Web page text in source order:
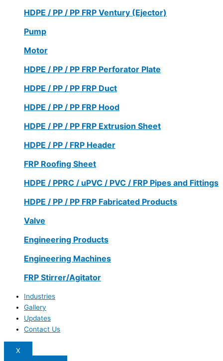
HDPE / PP / PP FRP Ventury (Ejector)
Pump
Motor
HDPE / PP / PP FRP Perforator Plate
HDPE / PP / PP FRP Duct
HDPE / PP / PP FRP Hood
HDPE / PP / PP FRP Extrusion Sheet
HDPE / PP / FRP Header
FRP Roofing Sheet
HDPE / PPRC / uPVC / PVC / FRP Pipes and Fittings
HDPE / PP / PP FRP Fabricated Products
Valve
Engineering Products
Engineering Machines
FRP Stirrer/Agitator
Industries
Gallery
Updates
Contact Us
X